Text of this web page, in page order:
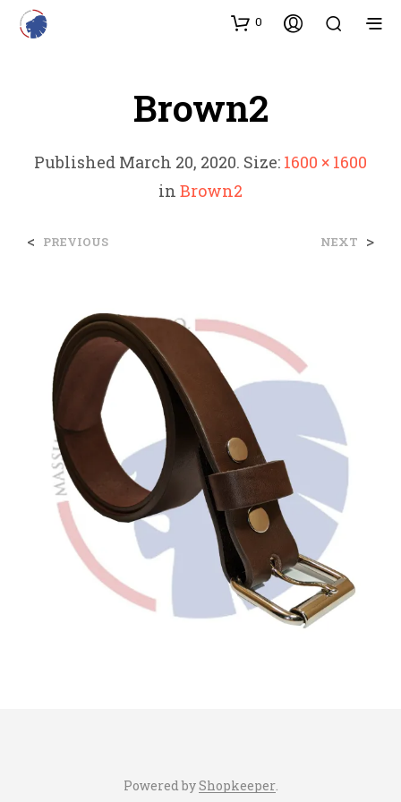
0
Brown2
Published March 20, 2020. Size: 1600 × 1600
in Brown2
< PREVIOUS NEXT >
Powered byShopkeeper.